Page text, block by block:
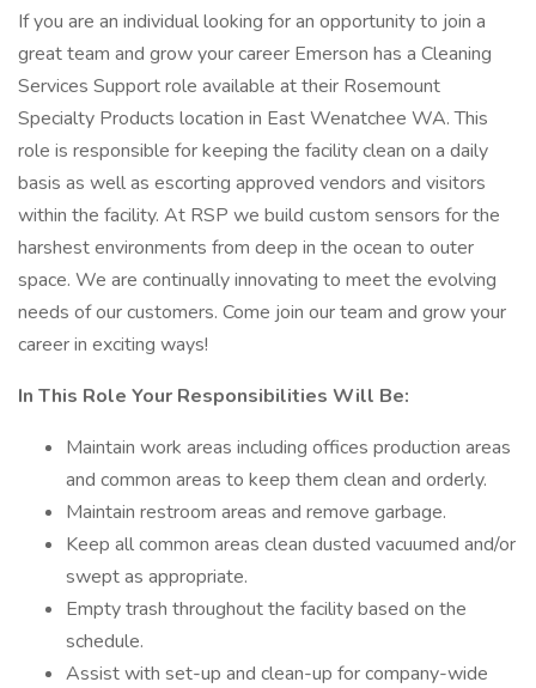
If you are an individual looking for an opportunity to join a
great team and grow your career Emerson has a Cleaning
Services Support role available at their Rosemount
Specialty Products location in East Wenatchee WA. This
role is responsible for keeping the facility clean on a daily
basis as well as escorting approved vendors and visitors
within the facility. At RSP we build custom sensors for the
harshest environments from deep in the ocean to outer
space. We are continually innovating to meet the evolving
needs of our customers. Come join our team and grow your
career in exciting ways!
In This Role Your Responsibilities Will Be:
Maintain work areas including offices production areas
and common areas to keep them clean and orderly.
Maintain restroom areas and remove garbage.
Keep all common areas clean dusted vacuumed and/or
swept as appropriate.
Empty trash throughout the facility based on the
schedule.
Assist with set-up and clean-up for company-wide